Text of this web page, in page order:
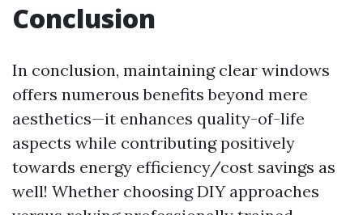
Conclusion
In conclusion, maintaining clear windows
offers numerous benefits beyond mere
aesthetics—it enhances quality-of-life
aspects while contributing positively
towards energy efficiency/cost savings as
well! Whether choosing DIY approaches